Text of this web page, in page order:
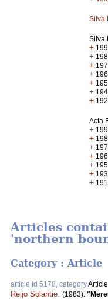
Silva
Silva
+
+
+
+
+
+
+
Acta
+
+
+
+
+
+
+
Articles
'northern
Category : Article
article id 5178, categoryArticle
Reijo Solantie (1983).